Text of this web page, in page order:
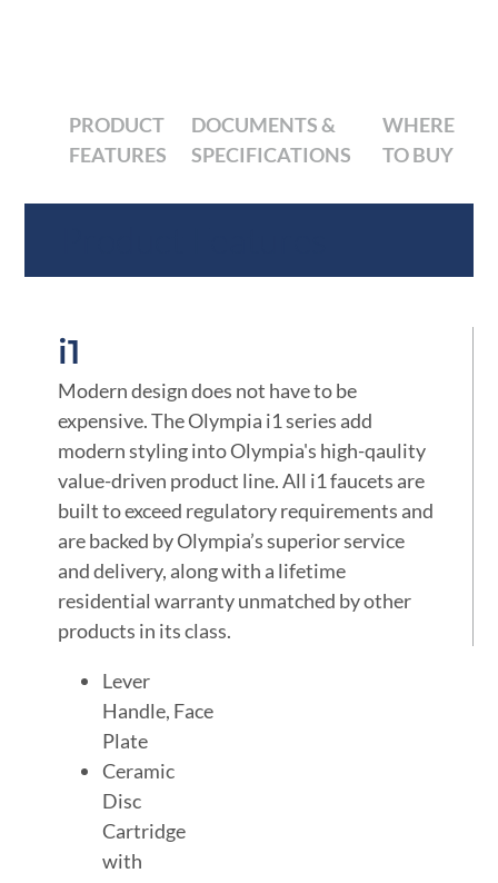
PRODUCT
FEATURES
DOCUMENTS &
SPECIFICATIONS
WHERE
TO BUY
i1
Modern design does not have to be
expensive. The Olympia i1 series add
modern styling into Olympia's high-qaulity
value-driven product line. All i1 faucets are
built to exceed regulatory requirements and
are backed by Olympia’s superior service
and delivery, along with a lifetime
residential warranty unmatched by other
products in its class.
Lever
Handle, Face
Plate
Ceramic
Disc
Cartridge
with